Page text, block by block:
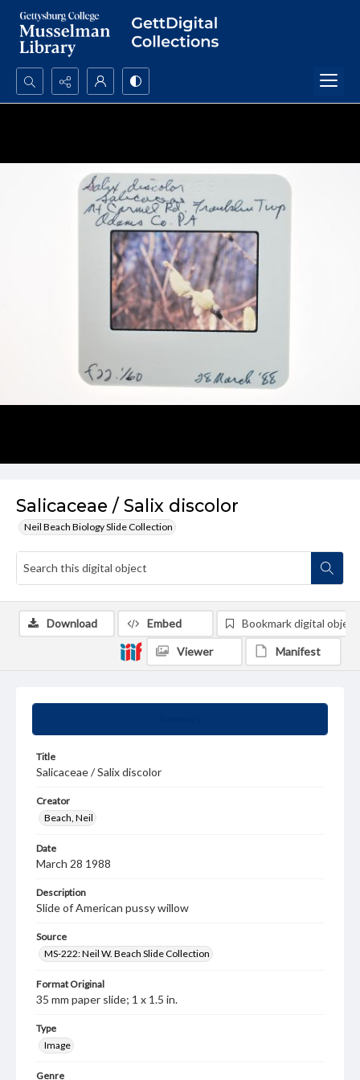
Search...
Salicaceae / Salix discolor
Neil Beach Biology Slide Collection
Title
Salicaceae / Salix discolor
Creator
Beach, Neil
Date
March 28 1988
Description
Slide of American pussy willow
Source
MS-222: Neil W. Beach Slide Collection
Format Original
35 mm paper slide; 1 x 1.5 in.
Type
Image
Genre
Download Embed Bookmark digital object
Viewer Manifest